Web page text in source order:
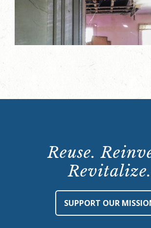
Reuse.
Revitalize.
SUPPORT OUR